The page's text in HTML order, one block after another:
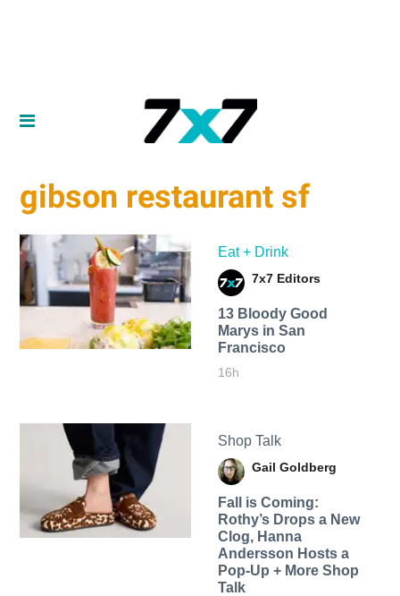
gibson restaurant sf
Eat + Drink
7x7 Editors
13 Bloody Good
Marys in San
Francisco
16h
Shop Talk
Gail Goldberg
Fall is Coming:
Rothy’s Drops a New
Clog, Hanna
Andersson Hosts a
Pop-Up + More Shop
Talk